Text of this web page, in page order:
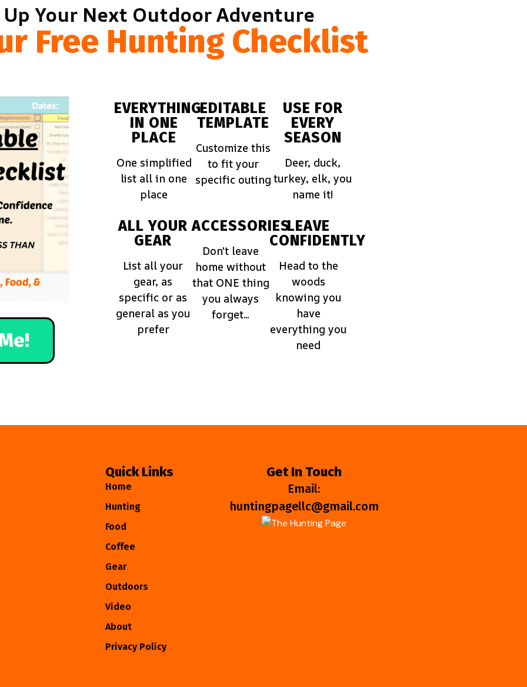
Your Next Outdoor Adventure
Free Hunting Checklist
EVERYTHING
IN ONE
PLACE
One simplified
list all in one
place
EDITABLE
TEMPLATE
Customize this
to fit your
specific outing
USE FOR
EVERY
SEASON
Deer, duck,
turkey, elk, you
name it!
ALL YOUR
GEAR
List all your
gear, as
specific or as
general as you
prefer
ACCESSORIES
Don't leave
home without
that ONE thing
you always
forget...
LEAVE
CONFIDENTLY
Head to the
woods
knowing you
have
everything you
need
Quick Links
Home
Hunting
Food
Coffee
Gear
Outdoors
Video
About
Privacy Policy
Get In Touch
Email:
huntingpagellc@gmail.com